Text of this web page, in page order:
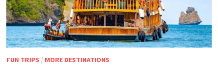
FUN TRIPS / MORE DESTINATIONS